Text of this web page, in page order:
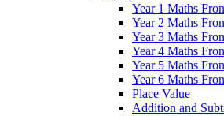
Year 1 Maths
Year 2 Maths
Year 3 Maths
Year 4 Maths
Year 5 Maths
Year 6 Maths
Place Value
Addition and